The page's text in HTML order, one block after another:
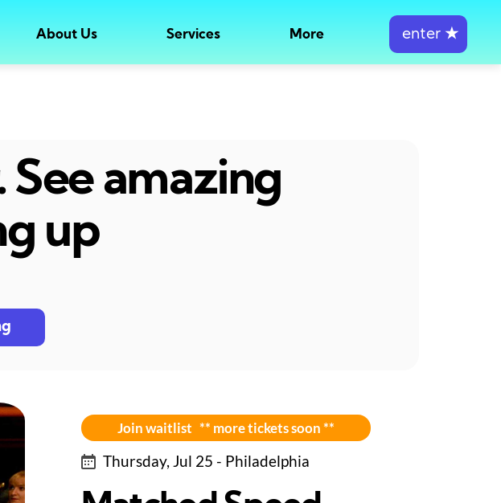
About Us Services More enter ★
See amazing
up
Join waitlist ** more tickets soon **
Thursday, Jul 25 - Philadelphia